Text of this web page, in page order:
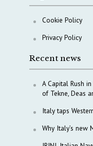
Cookie Policy
Privacy Policy
Recent news
A Capital Rush
of Tekne, Deas
Italy taps
Why Italy’s new